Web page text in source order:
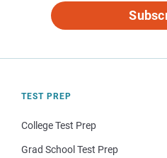
TEST PREP
College Test Prep
Grad School Test Prep